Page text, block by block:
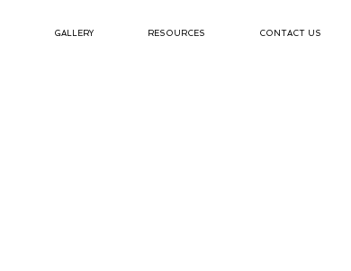
GALLERY RESOURCES CONTACT US